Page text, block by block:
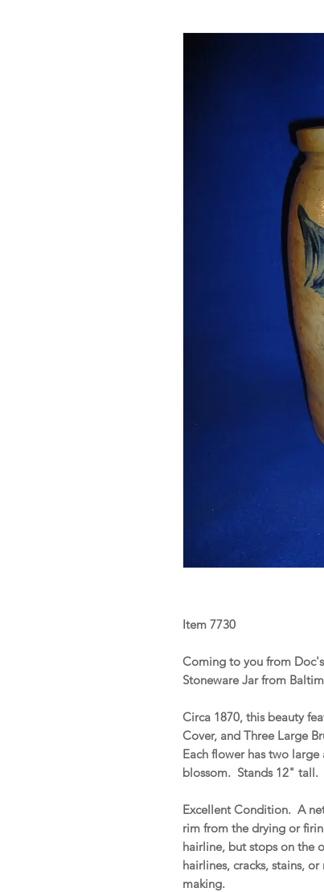
Item 7730
Coming to you from
Stoneware Jar from
Circa 1870, this beauty
Cover, and Three Large
Each flower has two
blossom. Stands 12" tall.
Excellent Condition. A
rim from the drying or
hairline, but stops on the
hairlines, cracks, stains,
making.